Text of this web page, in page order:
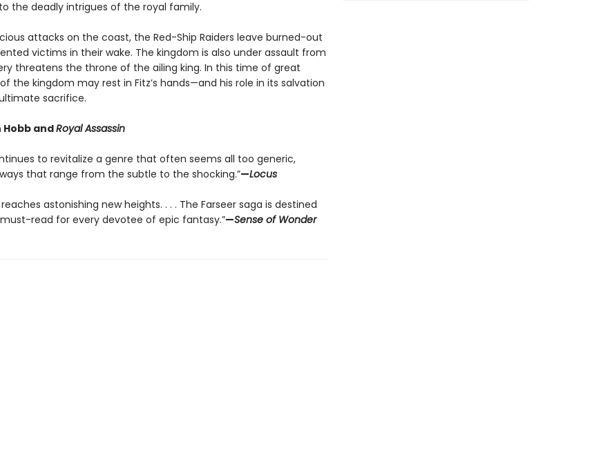
the deadly intrigues of the royal family.
attacks on the coast, the Red-Ship Raiders leave burned-out
victims in their wake. The kingdom is also under assault from
threatens the throne of the ailing king. In this time of great
the kingdom may rest in Fitz’s hands—and his role in its salvation
sacrifice.
Hobb andRoyal Assassin
to revitalize a genre that often seems all too generic,
that range from the subtle to the shocking.”—Locus
astonishing new heights. . . . The Farseer saga is destined
read for every devotee of epic fantasy.”—Sense of Wonder